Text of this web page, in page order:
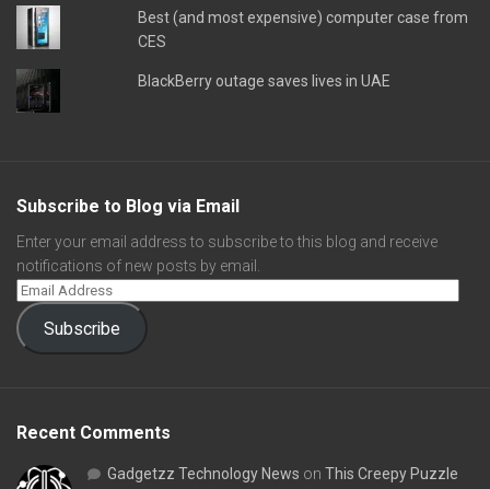
Best (and most expensive) computer case from
CES
BlackBerry outage saves lives in UAE
Subscribe to Blog via Email
Enter your email address to subscribe to this blog and receive
notifications of new posts by email.
Subscribe
Recent Comments
Gadgetzz Technology News on This Creepy Puzzle